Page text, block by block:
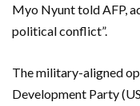
Myo Nyunt told AFP,
political conflict”.
The military-aligned
Development Party